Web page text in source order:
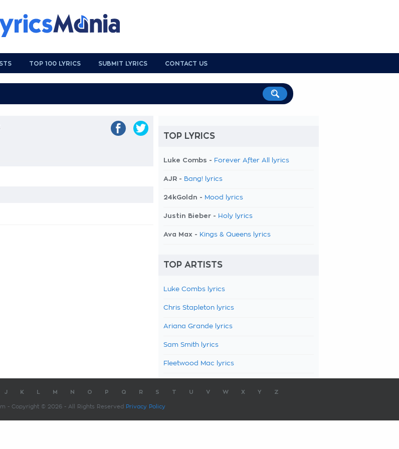
TOP 100 LYRICS SUBMIT LYRICS CONTACT US
TOP LYRICS
Luke Combs - Forever After All lyrics
AJR - Bang! lyrics
24kGoldn - Mood lyrics
Justin Bieber - Holy lyrics
Ava Max - Kings & Queens lyrics
TOP ARTISTS
Luke Combs lyrics
Chris Stapleton lyrics
Ariana Grande lyrics
Sam Smith lyrics
Fleetwood Mac lyrics
J K M N O P Q R S T U V W X Y Z
- Copyright © 2026 - All Rights Reserved Privacy Policy